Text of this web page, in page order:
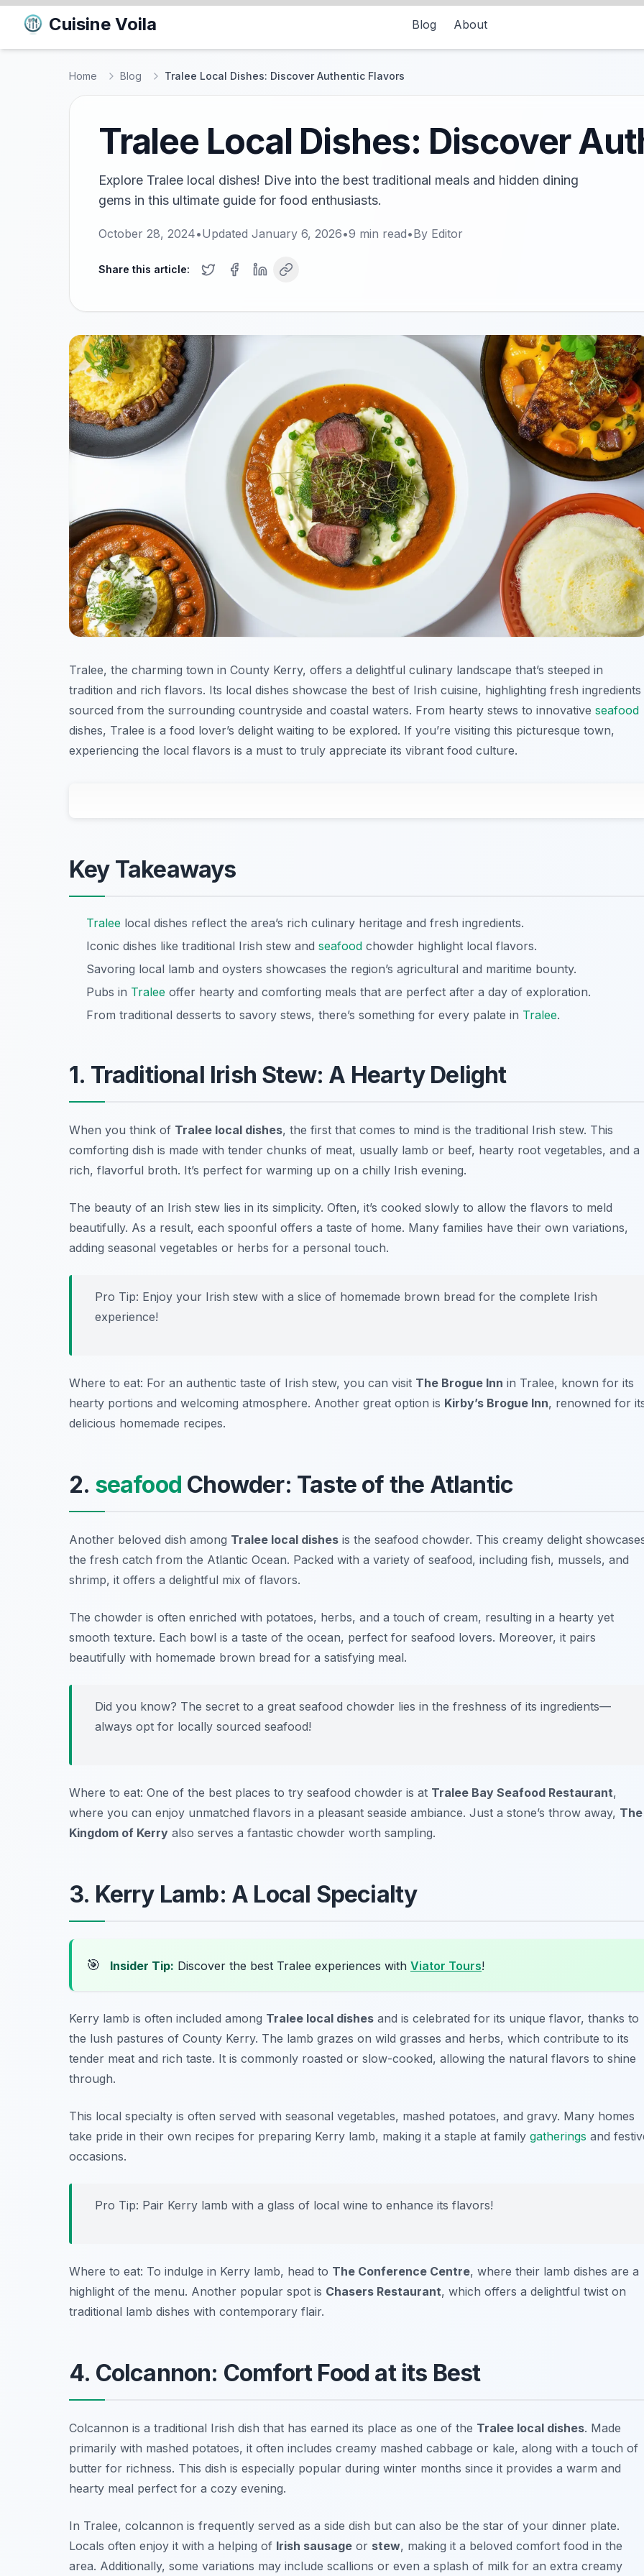
Cuisine Voila Blog About
Home Blog Tralee Local Dishes: Discover Authentic Flavors
Tralee Local Dishes: Discover
Explore Tralee local dishes! Dive into the best traditional meals and hidden dining
gems in this ultimate guide for food enthusiasts.
October 28, 2024•Updated January 6, 2026•9 min read•By Editor
Share this article:
Tralee, the charming town in County Kerry, offers a delightful culinary landscape that’s steeped in
tradition and rich flavors. Its local dishes showcase the best of Irish cuisine, highlighting fresh ingredients
sourced from the surrounding countryside and coastal waters. From hearty stews to innovative seafood
dishes, Tralee is a food lover’s delight waiting to be explored. If you’re visiting this picturesque town,
experiencing the local flavors is a must to truly appreciate its vibrant food culture.
Key Takeaways
Tralee local dishes reflect the area’s rich culinary heritage and fresh ingredients.
Iconic dishes like traditional Irish stew and seafood chowder highlight local flavors.
Savoring local lamb and oysters showcases the region’s agricultural and maritime bounty.
Pubs in Tralee offer hearty and comforting meals that are perfect after a day of exploration.
From traditional desserts to savory stews, there’s something for every palate in Tralee.
1. Traditional Irish Stew: A Hearty Delight
When you think of Tralee local dishes, the first that comes to mind is the traditional Irish stew. This
comforting dish is made with tender chunks of meat, usually lamb or beef, hearty root vegetables, and a
rich, flavorful broth. It’s perfect for warming up on a chilly Irish evening.
The beauty of an Irish stew lies in its simplicity. Often, it’s cooked slowly to allow the flavors to meld
beautifully. As a result, each spoonful offers a taste of home. Many families have their own variations,
adding seasonal vegetables or herbs for a personal touch.
Pro Tip: Enjoy your Irish stew with a slice of homemade brown bread for the complete Irish
experience!
Where to eat: For an authentic taste of Irish stew, you can visit The Brogue Inn in Tralee, known for its
hearty portions and welcoming atmosphere. Another great option is Kirby’s Brogue Inn, renowned for
delicious homemade recipes.
2. seafood Chowder: Taste of the Atlantic
Another beloved dish among Tralee local dishes is the seafood chowder. This creamy delight
the fresh catch from the Atlantic Ocean. Packed with a variety of seafood, including fish, mussels, and
shrimp, it offers a delightful mix of flavors.
The chowder is often enriched with potatoes, herbs, and a touch of cream, resulting in a hearty yet
smooth texture. Each bowl is a taste of the ocean, perfect for seafood lovers. Moreover, it pairs
beautifully with homemade brown bread for a satisfying meal.
Did you know? The secret to a great seafood chowder lies in the freshness of its ingredients—
always opt for locally sourced seafood!
Where to eat: One of the best places to try seafood chowder is at Tralee Bay Seafood Restaurant,
where you can enjoy unmatched flavors in a pleasant seaside ambiance. Just a stone’s throw away, The
Kingdom of Kerry also serves a fantastic chowder worth sampling.
3. Kerry Lamb: A Local Specialty
🎯 Insider Tip: Discover the best Tralee experiences with Viator Tours!
Kerry lamb is often included among Tralee local dishes and is celebrated for its unique flavor, thanks to
the lush pastures of County Kerry. The lamb grazes on wild grasses and herbs, which contribute to its
tender meat and rich taste. It is commonly roasted or slow-cooked, allowing the natural flavors to shine
through.
This local specialty is often served with seasonal vegetables, mashed potatoes, and gravy. Many homes
take pride in their own recipes for preparing Kerry lamb, making it a staple at family gatherings and
occasions.
Pro Tip: Pair Kerry lamb with a glass of local wine to enhance its flavors!
Where to eat: To indulge in Kerry lamb, head to The Conference Centre, where their lamb dishes are a
highlight of the menu. Another popular spot is Chasers Restaurant, which offers a delightful twist on
traditional lamb dishes with contemporary flair.
4. Colcannon: Comfort Food at its Best
Colcannon is a traditional Irish dish that has earned its place as one of the Tralee local dishes. Made
primarily with mashed potatoes, it often includes creamy mashed cabbage or kale, along with a touch of
butter for richness. This dish is especially popular during winter months since it provides a warm and
hearty meal perfect for a cozy evening.
In Tralee, colcannon is frequently served as a side dish but can also be the star of your dinner plate.
Locals often enjoy it with a helping of Irish sausage or stew, making it a beloved comfort food in the
area. Additionally, some variations may include scallions or even a splash of milk for an extra creamy